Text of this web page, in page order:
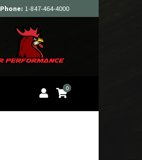
Phone: 1-847-464-4000
0